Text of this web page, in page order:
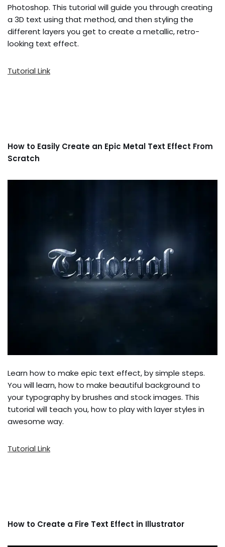
Photoshop. This tutorial will guide you through creating
a 3D text using that method, and then styling the
different layers you get to create a metallic, retro-
looking text effect.
Tutorial Link
How to Easily Create an Epic Metal Text Effect From
Scratch
Learn how to make epic text effect, by simple steps.
You will learn, how to make beautiful background to
your typography by brushes and stock images. This
tutorial will teach you, how to play with layer styles in
awesome way.
Tutorial Link
How to Create a Fire Text Effect in Illustrator